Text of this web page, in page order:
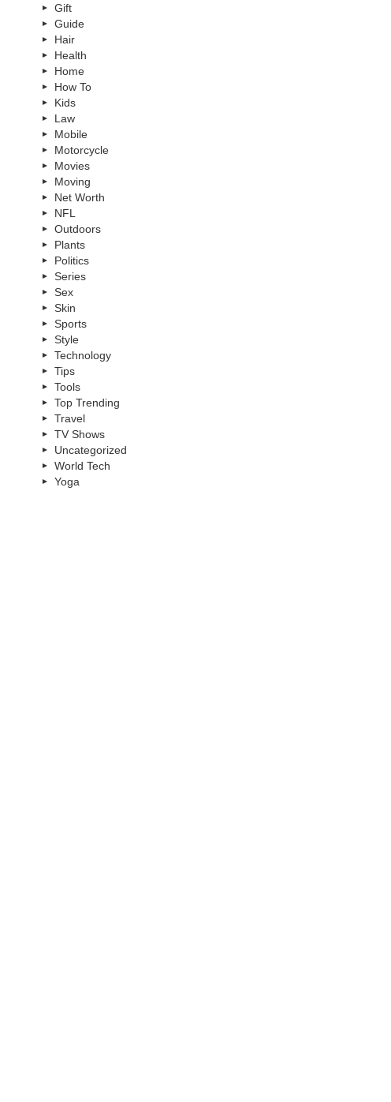
Gift
Guide
Hair
Health
Home
How To
Kids
Law
Mobile
Motorcycle
Movies
Moving
Net Worth
NFL
Outdoors
Plants
Politics
Series
Sex
Skin
Sports
Style
Technology
Tips
Tools
Top Trending
Travel
TV Shows
Uncategorized
World Tech
Yoga